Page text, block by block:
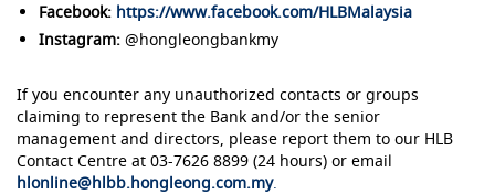
Facebook: https://www.facebook.com/HLBMalaysia
Instagram: @hongleongbankmy
If you encounter any unauthorized contacts or groups
claiming to represent the Bank and/or the senior
management and directors, please report them to our HLB
Contact Centre at 03-7626 8899 (24 hours) or email
hlonline@hlbb.hongleong.com.my.